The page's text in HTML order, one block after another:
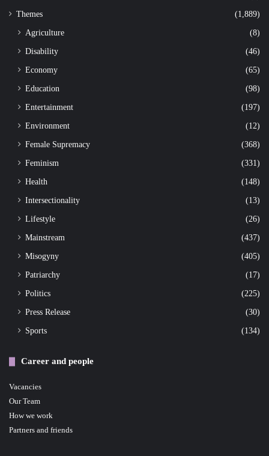
Themes (1,889)
Agriculture
(8)
Disability
(46)
Economy
(65)
Education
(98)
Entertainment
(197)
Environment
(12)
Female Supremacy
(368)
Feminism
(331)
Health
(148)
Intersectionality
(13)
Lifestyle
(26)
Mainstream
(437)
Misogyny
(405)
Patriarchy
(17)
Politics
(225)
Press Release
(30)
Sports
(134)
Career and people
Vacancies
Our Team
How we work
Partners and friends